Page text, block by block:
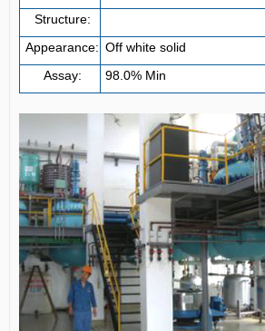
Structure:
Appearance: Off white solid
Assay:
98.0% Min